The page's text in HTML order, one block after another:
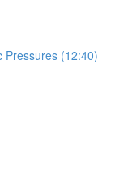
Pressures (12:40)